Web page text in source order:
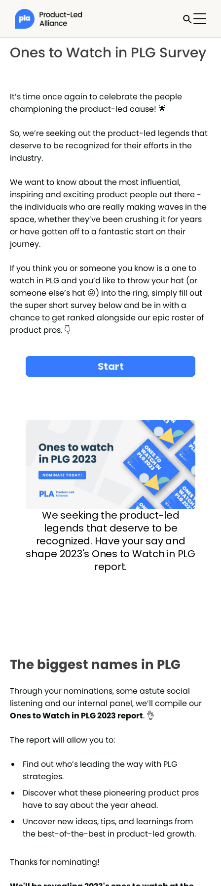
Ones to Watch in PLG Survey
It’s time once again to celebrate the people
championing the product-led cause! 🌟
So, we’re seeking out the product-led legends that
deserve to be recognized for their efforts in the
industry.
We want to know about the most influential,
inspiring and exciting product people out there -
the individuals who are really making waves in the
space, whether they’ve been crushing it for years
or have gotten off to a fantastic start on their
journey.
If you think you or someone you know is a one to
watch in PLG and you’d like to throw your hat (or
someone else’s hat 😜) into the ring, simply fill out
the super short survey below and be in with a
chance to get ranked alongside our epic roster of
product pros. 👇
The biggest names in PLG
Through your nominations, some astute social
listening and our internal panel, we’ll compile our
Ones to Watch in PLG 2023 report. 👌
The report will allow you to:
Find out who’s leading the way with PLG
strategies.
Discover what these pioneering product pros
have to say about the year ahead.
Uncover new ideas, tips, and learnings from
the best-of-the-best in product-led growth.
Thanks for nominating!